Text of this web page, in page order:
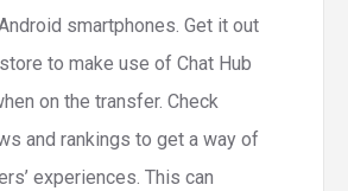
smartphones. Get it out
to make use of Chat Hub
on the transfer. Check
and rankings to get a way of
experiences. This can